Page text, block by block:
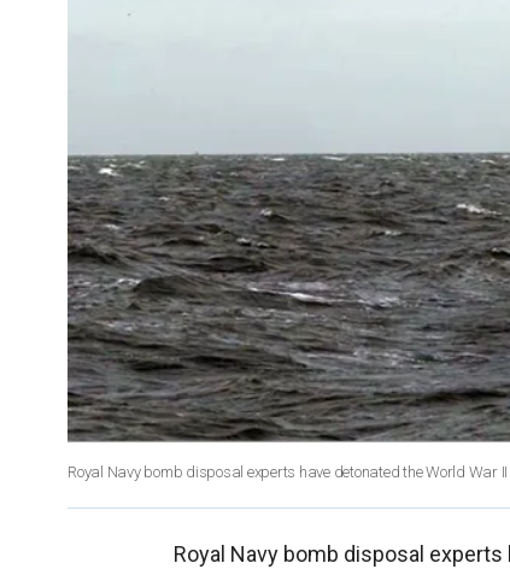
Royal Navy bomb disposal experts have detonated the World War
Royal Navy bomb disposal